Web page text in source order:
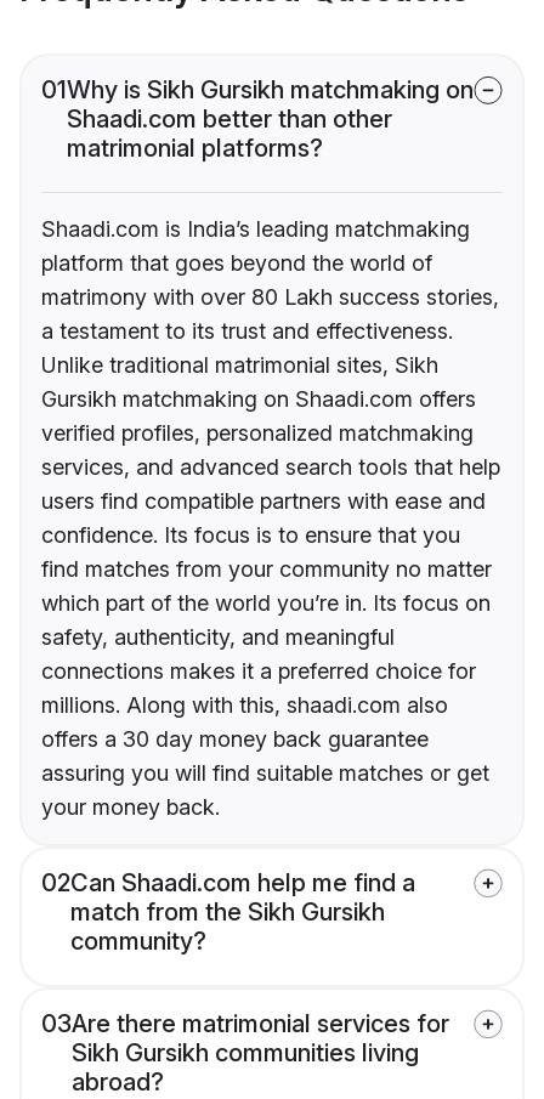
01Why is Sikh Gursikh matchmaking on
Shaadi.com better than other
matrimonial platforms?
Shaadi.com is India’s leading matchmaking
platform that goes beyond the world of
matrimony with over 80 Lakh success stories,
a testament to its trust and effectiveness.
Unlike traditional matrimonial sites, Sikh
Gursikh matchmaking on Shaadi.com offers
verified profiles, personalized matchmaking
services, and advanced search tools that help
users find compatible partners with ease and
confidence. Its focus is to ensure that you
find matches from your community no matter
which part of the world you’re in. Its focus on
safety, authenticity, and meaningful
connections makes it a preferred choice for
millions. Along with this, shaadi.com also
offers a 30 day money back guarantee
assuring you will find suitable matches or get
your money back.
02Can Shaadi.com help me find a
match from the Sikh Gursikh
community?
03Are there matrimonial services for
Sikh Gursikh communities living
abroad?